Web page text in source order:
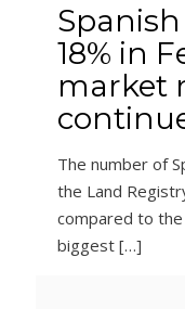
18% in
market
The number of
the Land
compared to
biggest […]